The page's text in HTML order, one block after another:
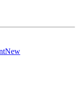
New